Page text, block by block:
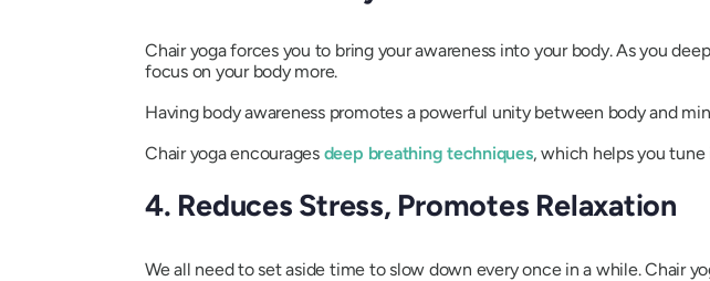
Chair yoga forces you to bring your awareness into your body. As you
focus on your body more.
Having body awareness promotes a powerful unity between body and
Chair yoga encourages deep breathing techniques, which helps you tune
4. Reduces Stress, Promotes Relaxation
We all need to set aside time to slow down every once in a while. Chair